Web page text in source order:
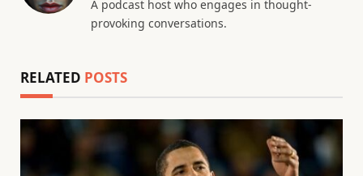
A podcast host who engages in thought-
provoking conversations.
RELATED POSTS